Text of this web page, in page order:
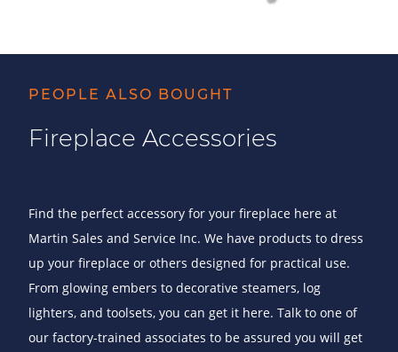
PEOPLE ALSO BOUGHT
Fireplace Accessories
Find the perfect accessory for your fireplace here at
Martin Sales and Service Inc. We have products to dress
up your fireplace or others designed for practical use.
From glowing embers to decorative steamers, log
lighters, and toolsets, you can get it here. Talk to one of
our factory-trained associates to be assured you will get